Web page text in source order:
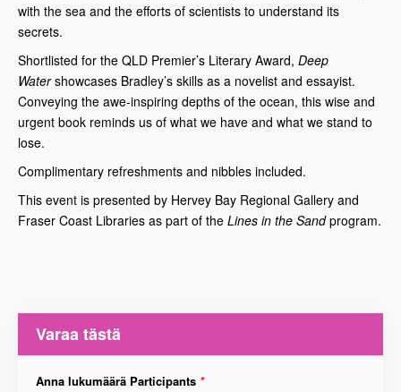
with the sea and the efforts of scientists to understand its
secrets.
Shortlisted for the QLD Premier’s Literary Award, Deep
Watershowcases Bradley’s skills as a novelist and essayist.
Conveying the awe-inspiring depths of the ocean, this wise and
urgent book reminds us of what we have and what we stand to
lose.
Complimentary refreshments and nibbles included.
This event is presented by Hervey Bay Regional Gallery and
Fraser Coast Libraries as part of the Lines in the Sandprogram.
Varaa tästä
Anna lukumäärä Participants *